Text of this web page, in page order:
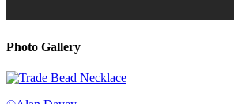
Photo Gallery